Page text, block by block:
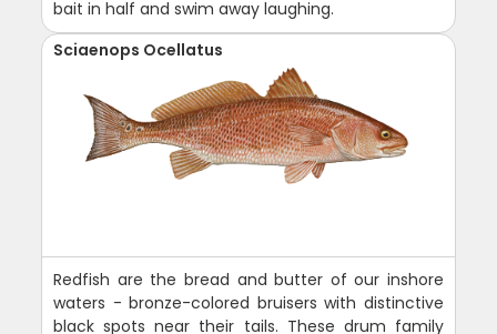
bait in half and swim away laughing.
Sciaenops Ocellatus
Redfish are the bread and butter of our inshore
waters - bronze-colored bruisers with distinctive
black spots near their tails. These drum family